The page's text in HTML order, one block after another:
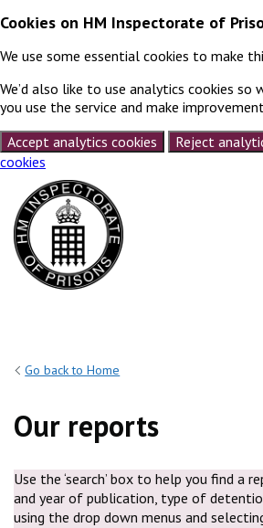
Cookies on HM Inspectorate of
We use some essential cookies to make
We’d also like to use analytics cookies so
you use the service and make
Accept analytics cookies
Reject
cookies
Skip to content
Go back to Home
Our reports
Use the ‘search’ box to help you find a
and year of publication, type of
using the drop down menus and selecting